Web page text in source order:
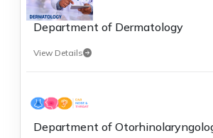
Department of Dermatology
View Details
Department of